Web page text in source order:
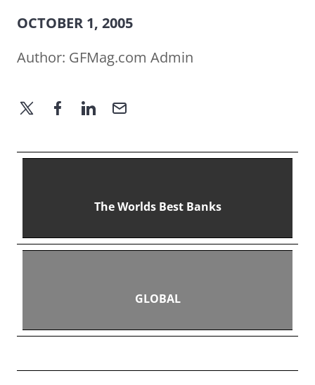
OCTOBER 1, 2005
Author: GFMag.com Admin
The Worlds Best Banks
GLOBAL